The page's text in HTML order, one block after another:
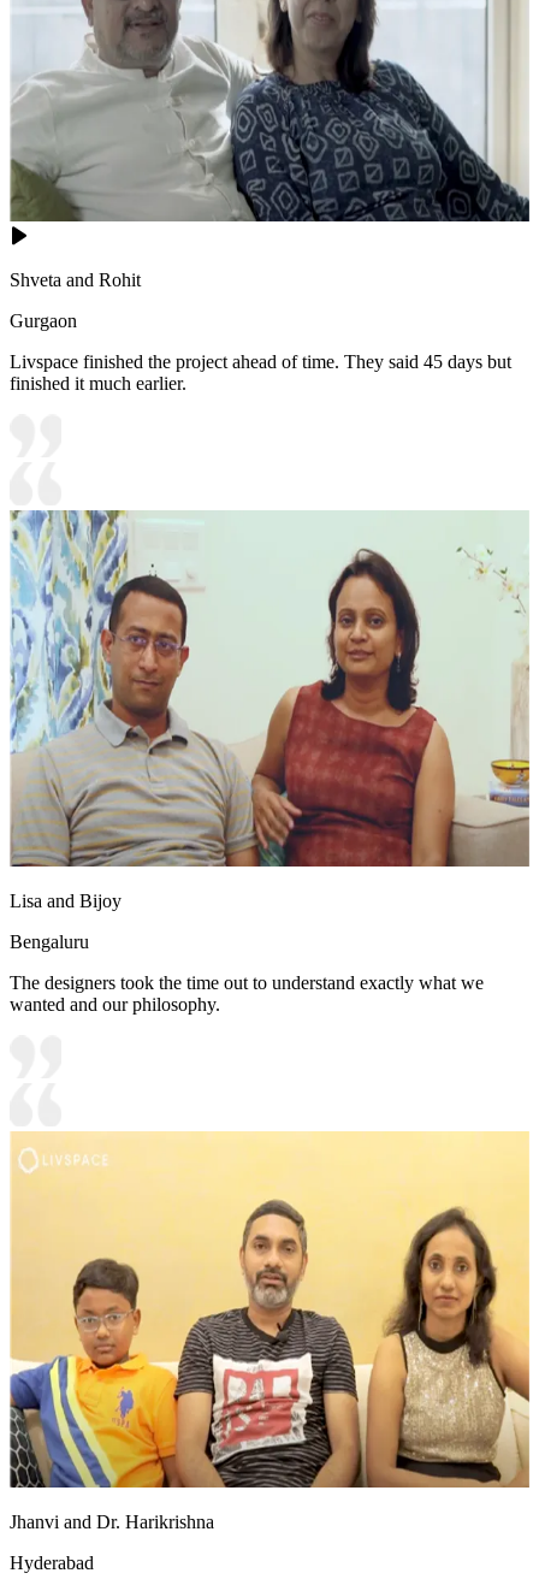
Shveta and Rohit
Gurgaon
Livspace finished the project ahead of time. They said 45 days but
finished it much earlier.
Lisa and Bijoy
Bengaluru
The designers took the time out to understand exactly what we
wanted and our philosophy.
Jhanvi and Dr. Harikrishna
Hyderabad